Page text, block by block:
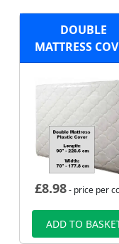
DOUBLE
MATTRESS
£8.98- price per
ADD TO